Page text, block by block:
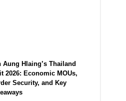
Aung Hlaing’s Thailand
2026: Economic MOUs,
Security, and Key